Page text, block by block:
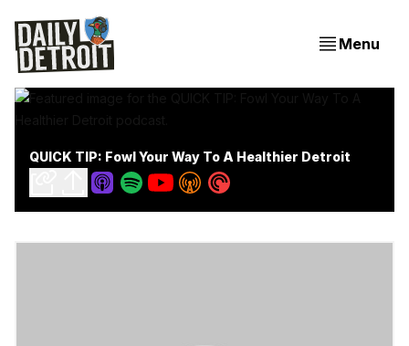
Menu
QUICK TIP: Fowl Your Way To A Healthier Detroit